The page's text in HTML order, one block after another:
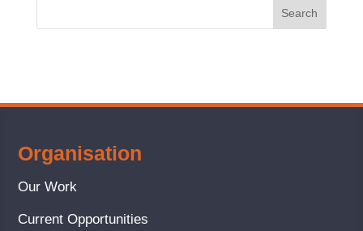
Organisation
Our Work
Current Opportunities